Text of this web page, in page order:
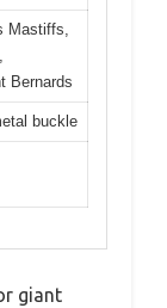
Mastiffs,
Bernards
buckle
giant